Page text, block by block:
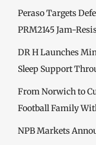
Peraso Targets
PRM2145 Jam-
DR H Launches
Sleep Support
From Norwich to
Football Family
NPB Markets